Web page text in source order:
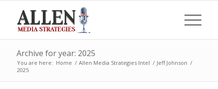
Archive for year: 2025
You are here: Home / Allen Media Strategies Intel / Jeff Johnson /
2025